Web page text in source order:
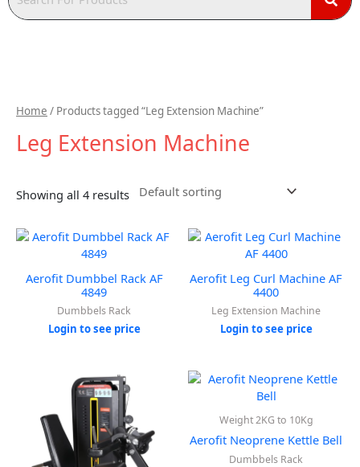
Home / Products tagged “Leg Extension Machine”
Leg Extension Machine
Showing all 4 results
Aerofit Dumbbel Rack AF
4849
Dumbbels Rack
Login to see price
Aerofit Leg Curl Machine AF
4400
Leg Extension Machine
Login to see price
Weight 2KG to 10Kg
Aerofit Neoprene Kettle Bell
Dumbbels Rack